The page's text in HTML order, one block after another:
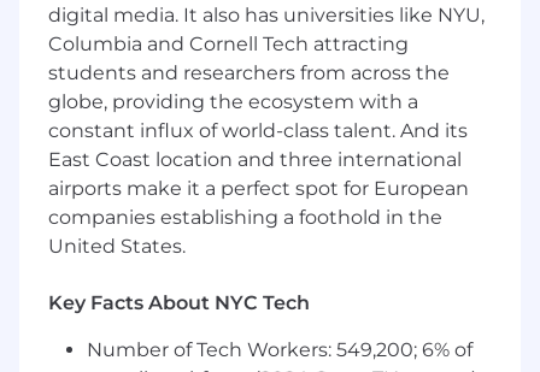
Work closely with Corporate Sales
managers to align channel and sales
priorities
Oversee partner enablement activities
within the Corporate Sales segment
Implement and maintain standardized
processes for partner engagement
Collaborate with Marketing, Sales
channel initiatives
What You'll Need:
digital media. It also has universities like NYU,
Columbia and Cornell Tech attracting
students and researchers from across the
globe, providing the ecosystem with a
constant influx of world-class talent. And its
East Coast location and three international
airports make it a perfect spot for European
companies establishing a foothold in the
United States.
Key Facts About NYC Tech
Number of Tech Workers: 549,200; 6% of